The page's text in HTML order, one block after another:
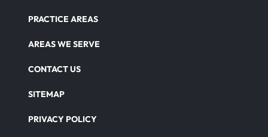
PRACTICE AREAS
AREAS WE SERVE
CONTACT US
SITEMAP
PRIVACY POLICY